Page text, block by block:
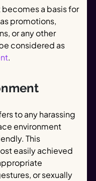
a basis for
promotions,
or any other
considered as
.
to any harassing
environment
This
easily achieved
or sexually